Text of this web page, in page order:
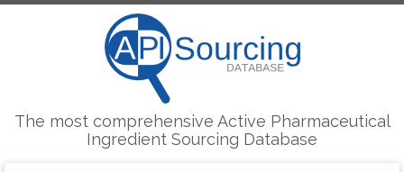
The most comprehensive Active Pharmaceutical
Ingredient Sourcing Database